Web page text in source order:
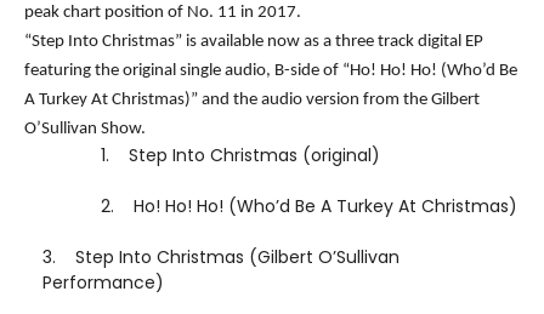
peak chart position of No. 11 in 2017.
“Step Into Christmas” is available now as a three track digital EP
featuring the original single audio, B-side of “Ho! Ho! Ho! (Who’d Be
A Turkey At Christmas)” and the audio version from the Gilbert
O’Sullivan Show.
1. Step Into Christmas (original)
2. Ho! Ho! Ho! (Who’d Be A Turkey At Christmas)
3.
Step Into Christmas (Gilbert O’Sullivan
Performance)